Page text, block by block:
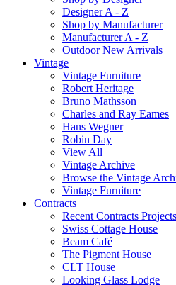
Designer A - Z
Shop by Manufacturer
Manufacturer A - Z
Outdoor New Arrivals
Vintage
Vintage Furniture
Robert Heritage
Bruno Mathsson
Charles and Ray Eames
Hans Wegner
Robin Day
View All
Vintage Archive
Browse the Vintage
Vintage Furniture
Contracts
Recent Contracts Projects
Swiss Cottage House
Beam Café
The Pigment House
CLT House
Looking Glass Lodge